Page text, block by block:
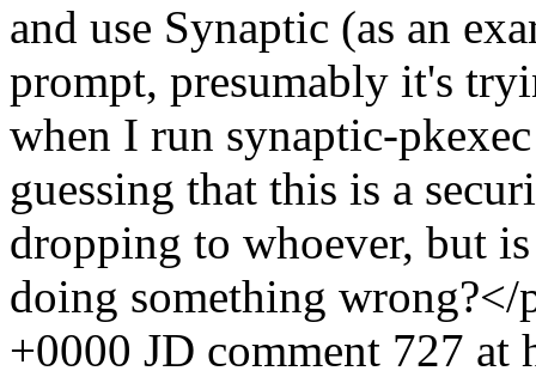
and use Synaptic (as an
prompt, presumably it's
when I run synaptic-
guessing that this is a
dropping to whoever, but
doing something
+0000 JD comment 727 at